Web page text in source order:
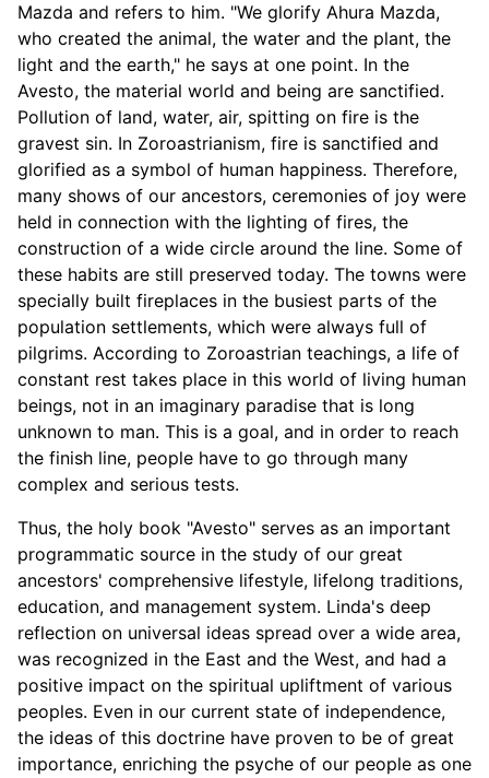
Mazda and refers to him. "We glorify Ahura Mazda,
who created the animal, the water and the plant, the
light and the earth," he says at one point. In the
Avesto, the material world and being are sanctified.
Pollution of land, water, air, spitting on fire is the
gravest sin. In Zoroastrianism, fire is sanctified and
glorified as a symbol of human happiness. Therefore,
many shows of our ancestors, ceremonies of joy were
held in connection with the lighting of fires, the
construction of a wide circle around the line. Some of
these habits are still preserved today. The towns were
specially built fireplaces in the busiest parts of the
population settlements, which were always full of
pilgrims. According to Zoroastrian teachings, a life of
constant rest takes place in this world of living human
beings, not in an imaginary paradise that is long
unknown to man. This is a goal, and in order to reach
the finish line, people have to go through many
complex and serious tests.
Thus, the holy book "Avesto" serves as an important
programmatic source in the study of our great
ancestors' comprehensive lifestyle, lifelong traditions,
education, and management system. Linda's deep
reflection on universal ideas spread over a wide area,
was recognized in the East and the West, and had a
positive impact on the spiritual upliftment of various
peoples. Even in our current state of independence,
the ideas of this doctrine have proven to be of great
importance, enriching the psyche of our people as one